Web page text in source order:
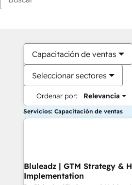
Capacitación de ventas
Seleccionar sectores
Ordenar por: Relevancia
Servicios: Capacitación de ventas
Bluleadz | GTM Strategy &
Implementation